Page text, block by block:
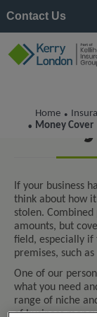
Contact Us
Home •
• Money Cover
If your business
think about how
stolen.
amounts, but
field, especially if
premises, such
One of our
what you need
range of niche
of business